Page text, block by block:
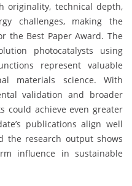
originality, technical depth,
challenges, making the
the Best Paper Award. The
photocatalysts using
represent valuable
materials science. With
validation and broader
could achieve even greater
publications align well
the research output shows
influence in sustainable